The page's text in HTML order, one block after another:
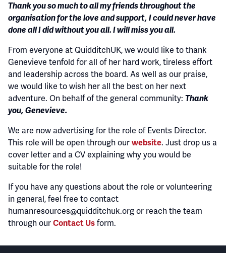
Thank you so much to all my friends throughout the
organisation for the love and support, I could never have
done all I did without you all. I will miss you all.
From everyone at QuidditchUK, we would like to thank
Genevieve tenfold for all of her hard work, tireless effort
and leadership across the board. As well as our praise,
we would like to wish her all the best on her next
adventure. On behalf of the general community: Thank
you, Genevieve.
We are now advertising for the role of Events Director.
This role will be open through our website. Just drop us a
cover letter and a CV explaining why you would be
suitable for the role!
If you have any questions about the role or volunteering
in general, feel free to contact
humanresources@quidditchuk.org or reach the team
through our Contact Us form.